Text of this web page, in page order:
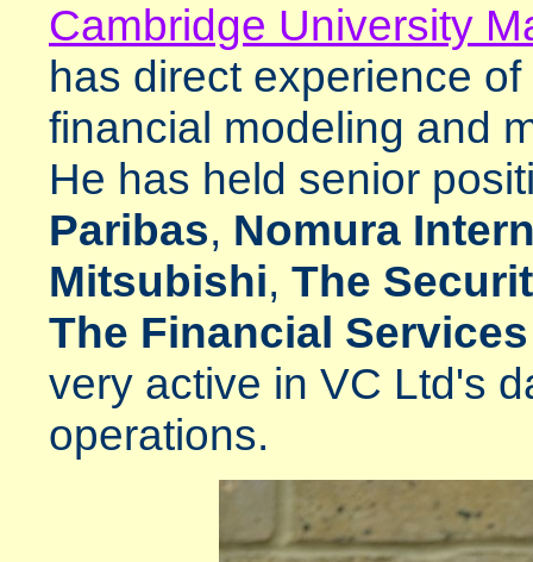
Cambridge University
has direct experience
financial modeling and
He has held senior
Paribas, Nomura
Mitsubishi, The
The Financial
very active in VC Ltd's
operations.